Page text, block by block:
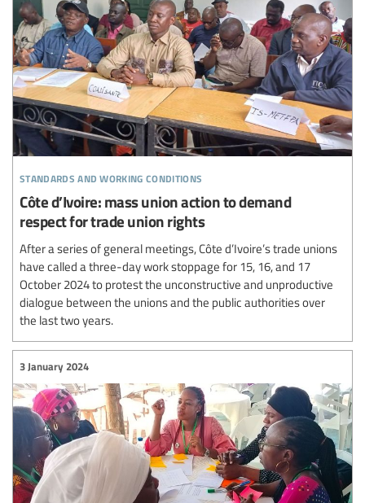
standards and working conditions
Côte d’Ivoire: mass union action to demand
respect for trade union rights
After a series of general meetings, Côte d’Ivoire’s trade unions
have called a three-day work stoppage for 15, 16, and 17
October 2024 to protest the unconstructive and unproductive
dialogue between the unions and the public authorities over
the last two years.
3 January 2024